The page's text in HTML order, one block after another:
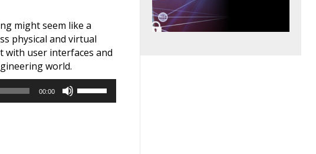
might seem like a
physical and virtual
with user interfaces and
world.
00:00